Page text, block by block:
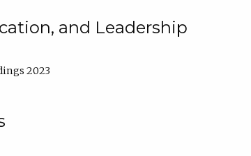
and Leadership
2023